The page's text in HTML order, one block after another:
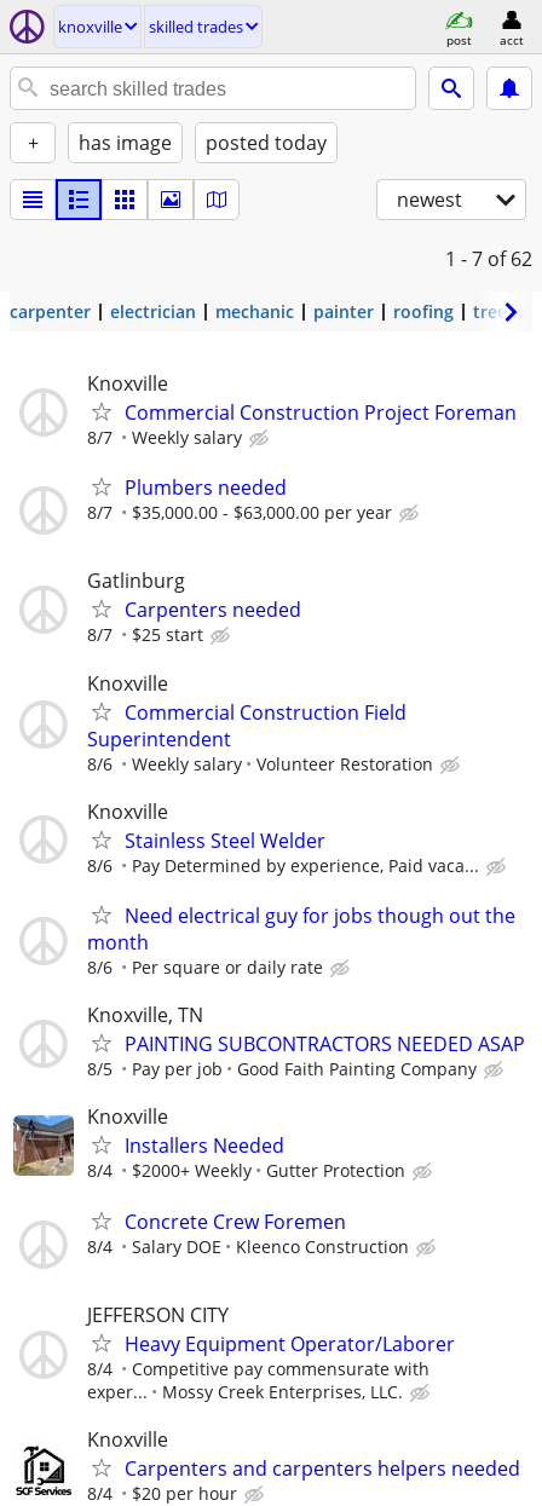
knoxville skilled trades
post acct
+ has image posted today
newest
1 - 7 of 62
carpenter electrician mechanic painter roofing tree
Knoxville
Commercial Construction Project Foreman
8/7 Weekly salary
Plumbers needed
8/7 $35,000.00 - $63,000.00 per year
Gatlinburg
Carpenters needed
8/7 $25 start
Knoxville
Commercial Construction Field
Superintendent
8/6 Weekly salary Volunteer Restoration
Knoxville
Stainless Steel Welder
8/6 Pay Determined by experience, Paid vaca...
Need electrical guy for jobs though out the
month
8/6 Per square or daily rate
Knoxville, TN
PAINTING SUBCONTRACTORS NEEDED ASAP
8/5 Pay per job Good Faith Painting Company
Knoxville
Installers Needed
8/4 $2000+ Weekly Gutter Protection
Concrete Crew Foremen
8/4 Salary DOE Kleenco Construction
JEFFERSON CITY
Heavy Equipment Operator/Laborer
8/4
Competitive pay commensurate with
exper...
Mossy Creek Enterprises, LLC.
Knoxville
Carpenters and carpenters helpers needed
8/4 $20 per hour